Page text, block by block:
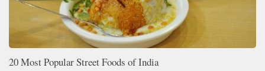
20 Most Popular Street Foods of India